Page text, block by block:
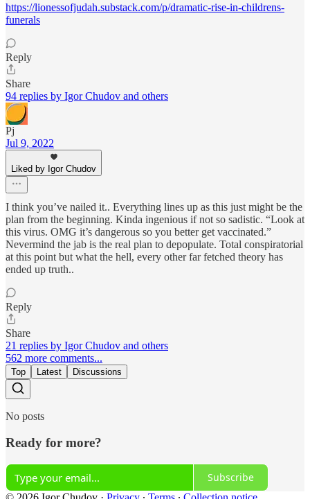
https://lionessofjudah.substack.com/p/dramatic-rise-in-childrens-
funerals
Reply
Share
94 replies by Igor Chudov and others
Pj
Jul 9, 2022
Liked by Igor Chudov
I think you’ve nailed it.. Everything lines up as this just might be the
plan from the beginning. Kinda ingenious if not so sadistic. “Look at
this virus. OMG it’s dangerous so you better get vaccinated.”
Nevermind the jab is the real plan to depopulate. Total conspiratorial
at this point but what the hell, every other far fetched theory has
ended up truth..
Reply
Share
21 replies by Igor Chudov and others
562 more comments...
Top Latest Discussions
No posts
Ready for more?
Subscribe